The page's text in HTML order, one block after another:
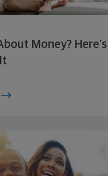
Money?